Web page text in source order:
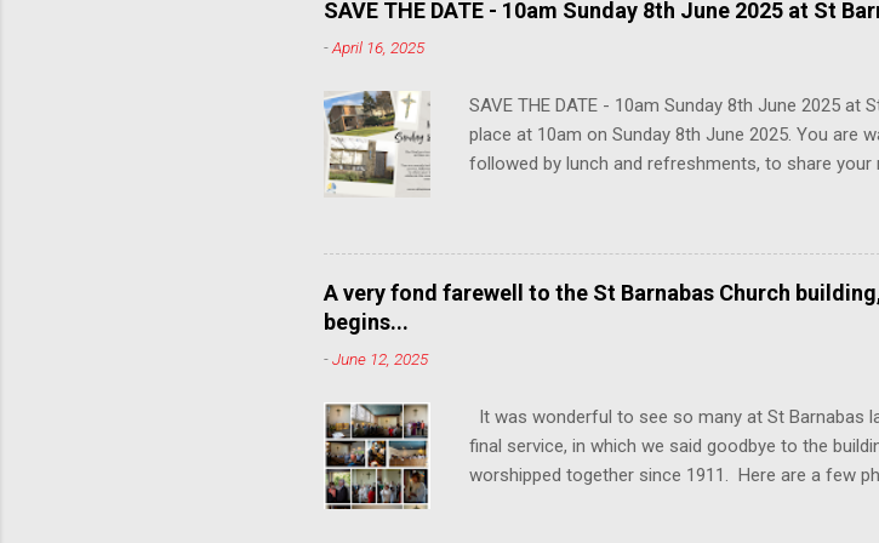
SAVE THE DATE - 10am Sunday 8th June 2025 at St
-April 16, 2025
SAVE THE DATE - 10am Sunday 8th June 2025 at
place at 10am on Sunday 8th June 2025. You are
followed by lunch and refreshments, to share
years, so please do share with anyone
attending.
A very fond farewell to the St Barnabas Church
begins...
-June 12, 2025
It was wonderful to see so many at St Barnabas
final service, in which we said goodbye to the
worshipped together since 1911. Here are a few
15th June 2025, we launch our new church of All